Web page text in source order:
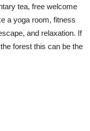
tea, free welcome
a yoga room, fitness
and relaxation. If
forest this can be the